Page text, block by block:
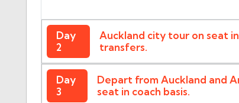
Day
2
Auckland city tour on seat
transfers.
Day
3
Depart from Auckland and
seat in coach basis.